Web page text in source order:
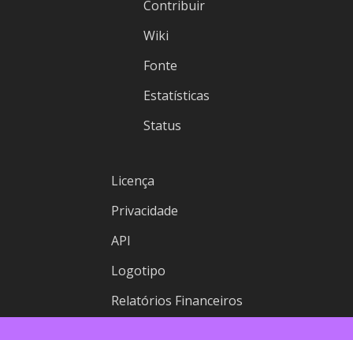
Contribuir
Wiki
Fonte
Estatísticas
Status
Licença
Privacidade
API
Logotipo
Relatórios Financeiros